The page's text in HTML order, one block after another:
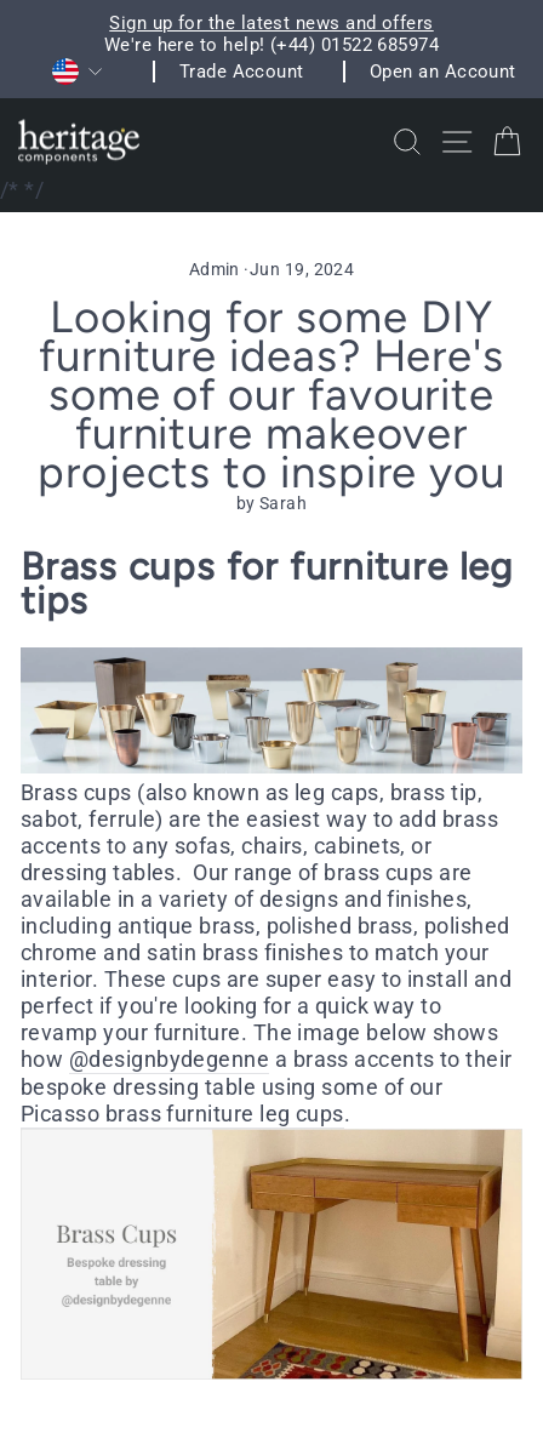
content
Pause
slideshow
Sign up for the latest news and offers
We're here to help! (+44) 01522 685974
CurrencyTrade Account Open an Account
Search Site
/**/
Admin ·Jun 19, 2024
Looking for some DIY
furniture ideas? Here's
some of our favourite
furniture makeover
projects to inspire you
by Sarah
Brass cups for furniture leg
tips
Brass cups (also known as leg caps, brass tip,
sabot, ferrule) are the easiest way to add brass
accents to any sofas, chairs, cabinets, or
dressing tables. Our range of brass cups are
available in a variety of designs and finishes,
including antique brass, polished brass, polished
chrome and satin brass finishes to match your
interior. These cups are super easy to install and
perfect if you're looking for a quick way to
revamp your furniture. The image below shows
how @designbydegenne a brass accents to their
bespoke dressing table using some of our
Picasso brass furniture leg cups.